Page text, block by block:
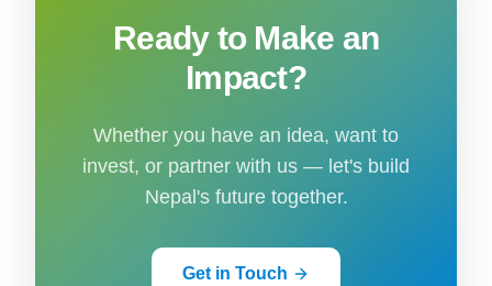
Ready to Make an
Impact?
Whether you have an idea, want to
invest, or partner with us — let's build
Nepal's future together.
Get in Touch